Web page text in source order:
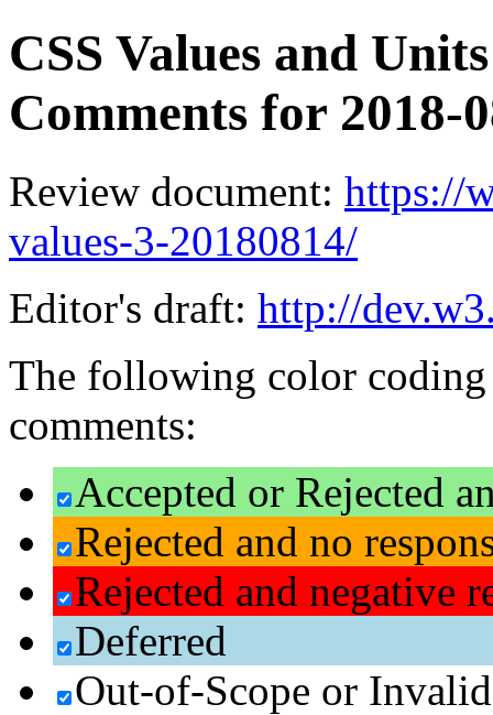
CSS Values and
Comments for 2018-
Review document: https://
values-3-20180814/
Editor's draft: http://
The following color
comments:
Accepted or Rejected
Rejected and no
Rejected and negative
Deferred
Out-of-Scope or